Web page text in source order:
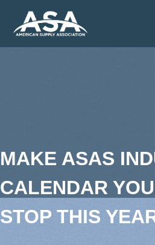
MAKE ASAS
CALENDAR
STOP THIS